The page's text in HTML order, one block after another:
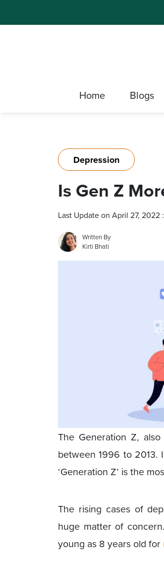
Home Blogs
Depression
Is Gen Z
Last Update on April 27,
Written By
Kirti Bhati
The Generation Z,
between 1996 to 2013.
‘Generation Z’ is the
The rising cases of
huge matter of
young as 8 years old for